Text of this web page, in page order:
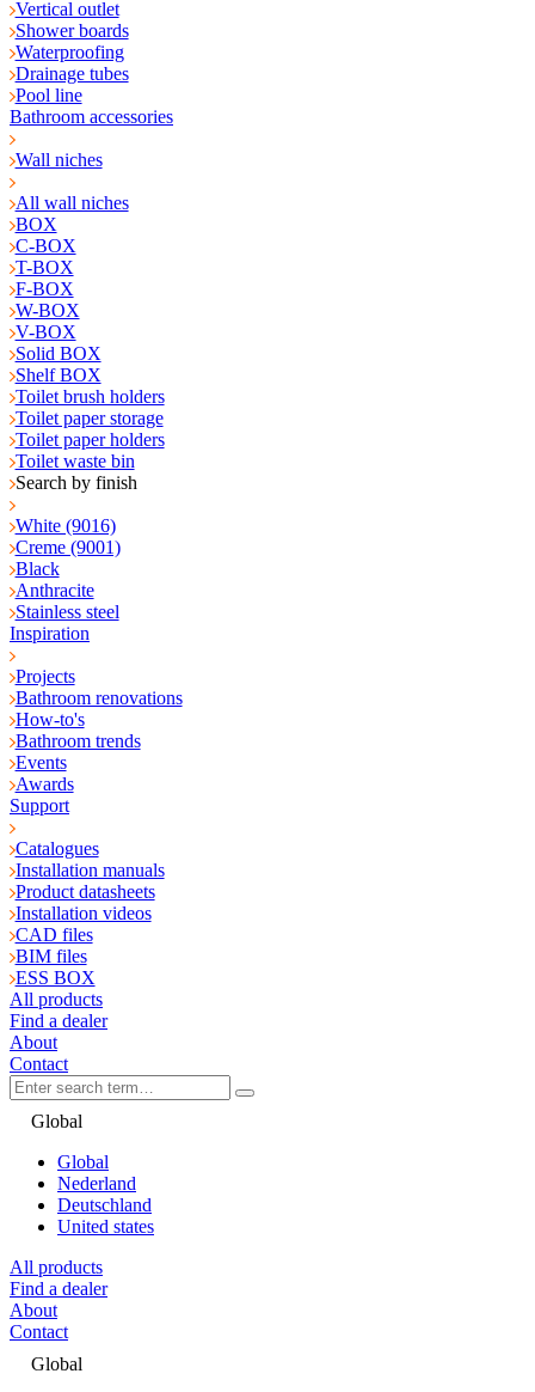
Vertical outlet
Shower boards
Waterproofing
Drainage tubes
Pool line
Bathroom accessories
Wall niches
All wall niches
BOX
C-BOX
T-BOX
F-BOX
W-BOX
V-BOX
Solid BOX
Shelf BOX
Toilet brush holders
Toilet paper storage
Toilet paper holders
Toilet waste bin
Search by finish
White (9016)
Creme (9001)
Black
Anthracite
Stainless steel
Inspiration
Projects
Bathroom renovations
How-to's
Bathroom trends
Events
Awards
Support
Catalogues
Installation manuals
Product datasheets
Installation videos
CAD files
BIM files
ESS BOX
All products
Find a dealer
About
Contact
Global
Global
Nederland
Deutschland
United states
All products
Find a dealer
About
Contact
Global